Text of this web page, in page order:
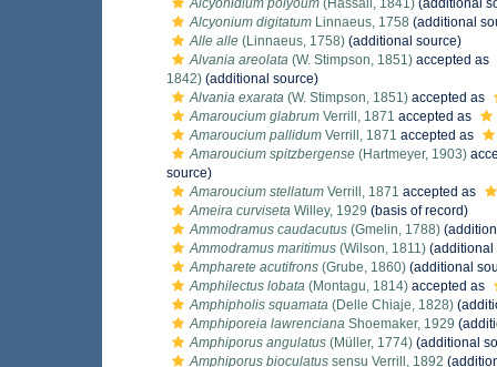
Alcyonidium polyoum (Hassall, 1841) (additional
Alcyonium digitatum Linnaeus, 1758 (additional
Alle alle (Linnaeus, 1758) (additional source)
Alvania areolata (W. Stimpson, 1851) accepted as
1842) (additional source)
Alvania exarata (W. Stimpson, 1851) accepted as
Amaroucium glabrum Verrill, 1871 accepted as
Amaroucium pallidum Verrill, 1871 accepted as
Amaroucium spitzbergense (Hartmeyer, 1903)
source)
Amaroucium stellatum Verrill, 1871 accepted as
Ameira curviseta Willey, 1929 (basis of record)
Ammodramus caudacutus (Gmelin, 1788)
Ammodramus maritimus (Wilson, 1811) (additional
Ampharete acutifrons (Grube, 1860) (additional
Amphilectus lobata (Montagu, 1814) accepted as
Amphipholis squamata (Delle Chiaje, 1828)
Amphiporeia lawrenciana Shoemaker, 1929
Amphiporus angulatus (Müller, 1774) (additional
Amphiporus bioculatus sensu Verrill, 1892